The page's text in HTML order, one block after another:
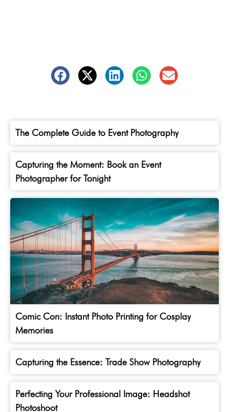
The Complete Guide to Event Photography
Capturing the Moment: Book an Event
Photographer for Tonight
Comic Con: Instant Photo Printing for Cosplay
Memories
Capturing the Essence: Trade Show Photography
Perfecting Your Professional Image: Headshot
Photoshoot